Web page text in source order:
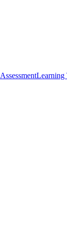
AssessmentLearning